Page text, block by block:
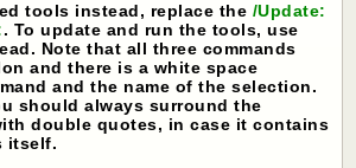
tools instead, replace the /Update:
. To update and run the tools, use
Note that all three commands
and there is a white space
and the name of the selection.
should always surround the
double quotes, in case it contains
itself.